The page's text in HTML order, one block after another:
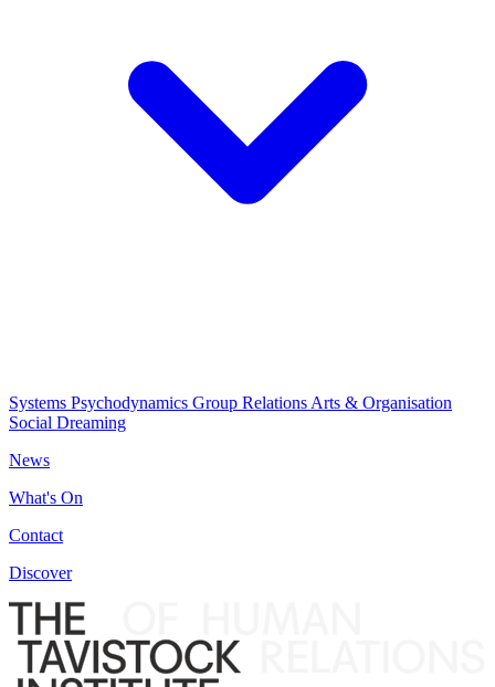
Systems Psychodynamics Group Relations Arts & Organisation
Social Dreaming
News
What's On
Contact
Discover